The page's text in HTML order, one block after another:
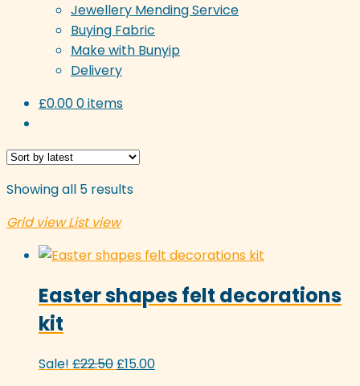
Jewellery Mending Service
Buying Fabric
Make with Bunyip
Delivery
£0.000 items
Showing all 5 resultsSorted
Grid view List view
Easter shapes felt decorations
kit
Sale! £22.50 Original
£15.00Current